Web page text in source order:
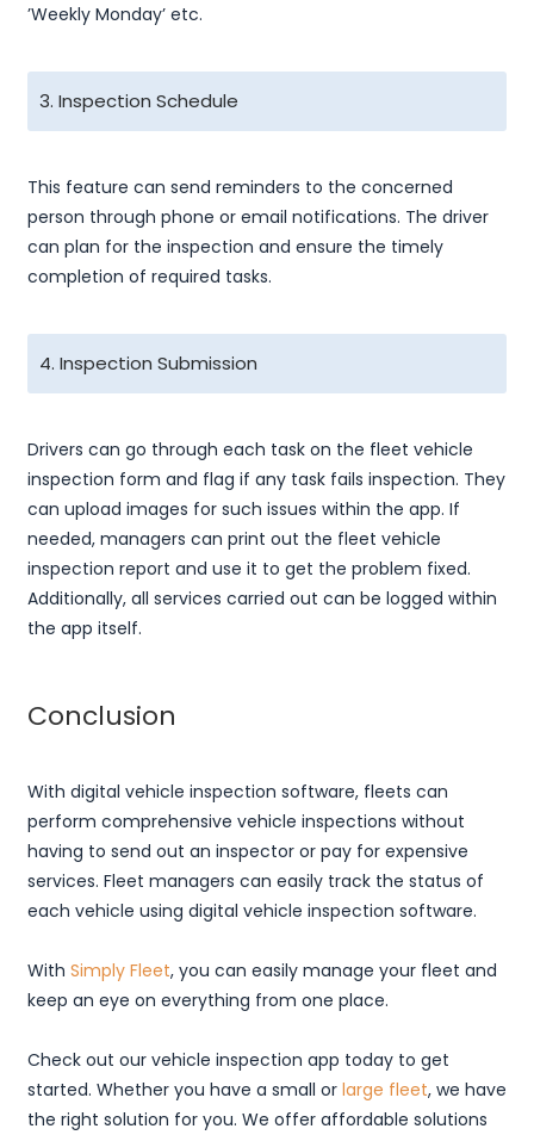
’Weekly Monday’ etc.
3. Inspection Schedule
This feature can send reminders to the concerned
person through phone or email notifications. The driver
can plan for the inspection and ensure the timely
completion of required tasks.
4. Inspection Submission
Drivers can go through each task on the fleet vehicle
inspection form and flag if any task fails inspection. They
can upload images for such issues within the app. If
needed, managers can print out the fleet vehicle
inspection report and use it to get the problem fixed.
Additionally, all services carried out can be logged within
the app itself.
Conclusion
With digital vehicle inspection software, fleets can
perform comprehensive vehicle inspections without
having to send out an inspector or pay for expensive
services. Fleet managers can easily track the status of
each vehicle using digital vehicle inspection software.
With Simply Fleet, you can easily manage your fleet and
keep an eye on everything from one place.
Check out our vehicle inspection app today to get
started. Whether you have a small or large fleet, we have
the right solution for you. We offer affordable solutions